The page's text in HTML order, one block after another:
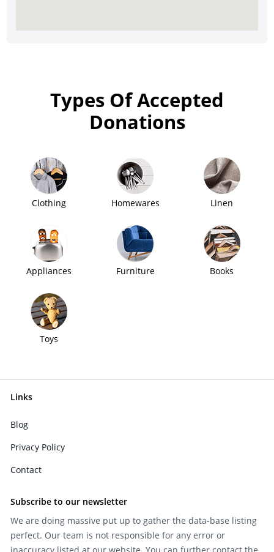
Types Of Accepted
Donations
Clothing Homewares Linen
Appliances Furniture Books
Toys
Links
Blog
Privacy Policy
Contact
Subscribe to our newsletter
We are doing massive put up to gather the data-base listing
perfect. Our team is not responsible for any error or